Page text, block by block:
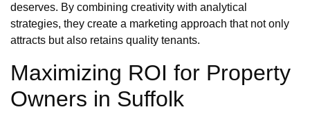
deserves. By combining creativity with analytical
strategies, they create a marketing approach that not only
attracts but also retains quality tenants.
Maximizing ROI for Property
Owners in Suffolk